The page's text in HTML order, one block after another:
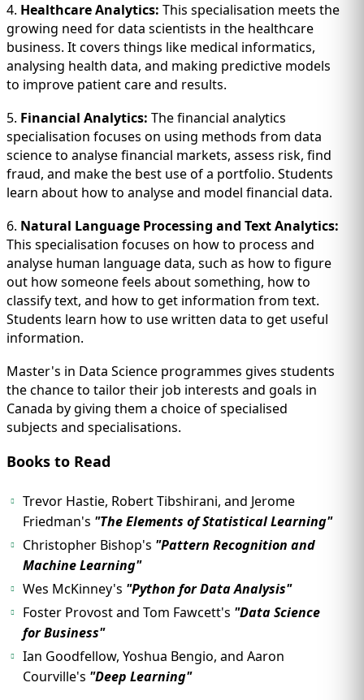
4. Healthcare Analytics: This specialisation meets the
growing need for data scientists in the healthcare
business. It covers things like medical informatics,
analysing health data, and making predictive models
to improve patient care and results.
5. Financial Analytics: The financial analytics
specialisation focuses on using methods from data
science to analyse financial markets, assess risk, find
fraud, and make the best use of a portfolio. Students
learn about how to analyse and model financial data.
6. Natural Language Processing and Text Analytics:
This specialisation focuses on how to process and
analyse human language data, such as how to figure
out how someone feels about something, how to
classify text, and how to get information from text.
Students learn how to use written data to get useful
information.
Master's in Data Science programmes gives students
the chance to tailor their job interests and goals in
Canada by giving them a choice of specialised
subjects and specialisations.
Books to Read
Trevor Hastie, Robert Tibshirani, and Jerome
Friedman's "The Elements of Statistical Learning"
Christopher Bishop's "Pattern Recognition and
Machine Learning"
Wes McKinney's "Python for Data Analysis"
Foster Provost and Tom Fawcett's "Data Science
for Business"
Ian Goodfellow, Yoshua Bengio, and Aaron
Courville's "Deep Learning"